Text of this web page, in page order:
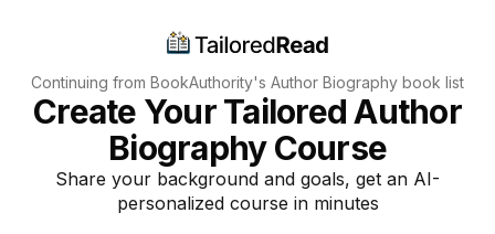
Continuing from BookAuthority's Author Biography book list
Create Your Tailored Author
Biography Course
Share your background and goals, get an AI-
personalized course in minutes